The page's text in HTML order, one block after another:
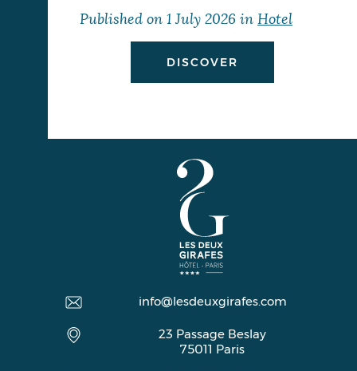
Published on1 July 2026 in Hotel
DISCOVER
info@lesdeuxgirafes.com
23 Passage Beslay
75011 Paris